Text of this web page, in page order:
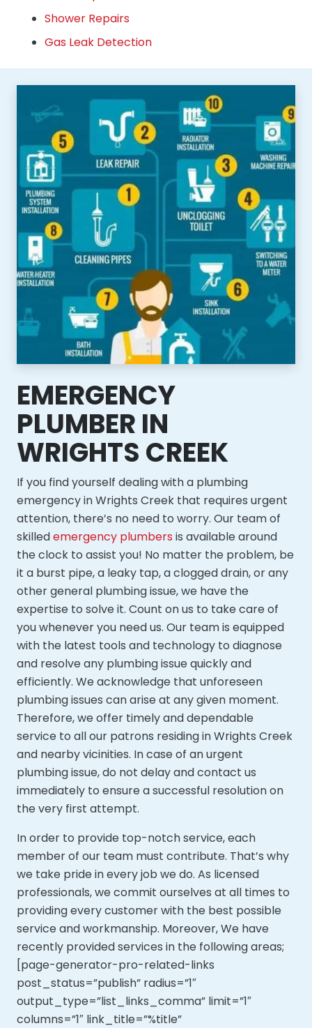
Shower Repairs
Gas Leak Detection
EMERGENCY
PLUMBER IN
WRIGHTS CREEK
If you find yourself dealing with a plumbing
emergency in Wrights Creek that requires urgent
attention, there’s no need to worry. Our team of
skilledemergency plumbers is available around
the clock to assist you! No matter the problem, be
it a burst pipe, a leaky tap, a clogged drain, or any
other general plumbing issue, we have the
expertise to solve it. Count on us to take care of
you whenever you need us. Our team is equipped
with the latest tools and technology to diagnose
and resolve any plumbing issue quickly and
efficiently. We acknowledge that unforeseen
plumbing issues can arise at any given moment.
Therefore, we offer timely and dependable
service to all our patrons residing in Wrights Creek
and nearby vicinities. In case of an urgent
plumbing issue, do not delay and contact us
immediately to ensure a successful resolution on
the very first attempt.
In order to provide top-notch service, each
member of our team must contribute. That’s why
we take pride in every job we do. As licensed
professionals, we commit ourselves at all times to
providing every customer with the best possible
service and workmanship. Moreover,We have
recently provided services in the following areas;
[page-generator-pro-related-links
post_status=”publish” radius=”1″
output_type=”list_links_comma” limit=”1″
columns=”1″ link_title=”%title”